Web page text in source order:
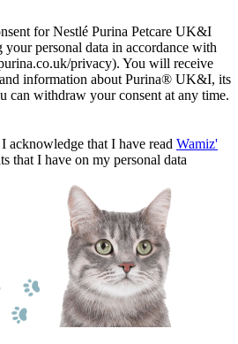
for Nestlé Purina Petcare UK&I
personal data in accordance with
privacy). You will receive
information about Purina® UK&I, its
can withdraw your consent at any time.
that I have read Wamiz'
that I have on my personal data